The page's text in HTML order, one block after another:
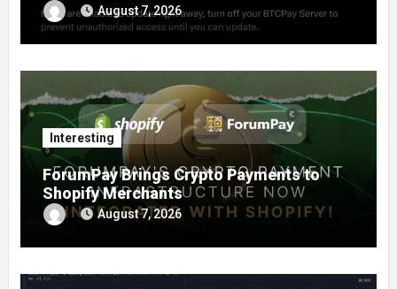
August 7, 2026
Interesting
ForumPay Brings Crypto Payments to
Shopify Merchants
August 7, 2026